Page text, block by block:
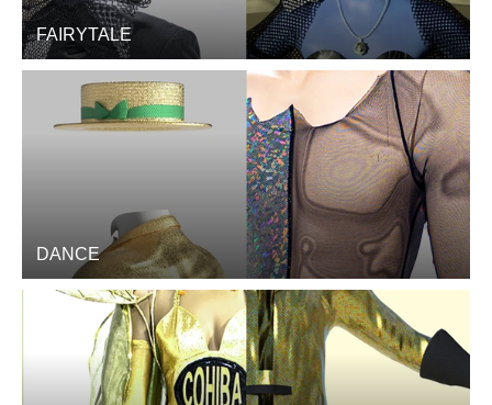
FAIRYTALE
DANCE